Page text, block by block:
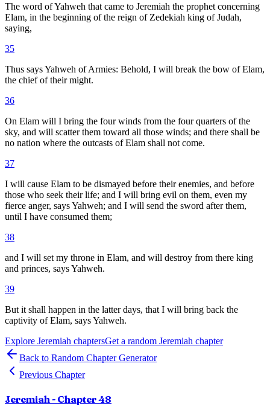
The word of Yahweh that came to Jeremiah the prophet concerning
Elam, in the beginning of the reign of Zedekiah king of Judah,
saying,
35
Thus says Yahweh of Armies: Behold, I will break the bow of Elam,
the chief of their might.
36
On Elam will I bring the four winds from the four quarters of the
sky, and will scatter them toward all those winds; and there shall be
no nation where the outcasts of Elam shall not come.
37
I will cause Elam to be dismayed before their enemies, and before
those who seek their life; and I will bring evil on them, even my
fierce anger, says Yahweh; and I will send the sword after them,
until I have consumed them;
38
and I will set my throne in Elam, and will destroy from there king
and princes, says Yahweh.
39
But it shall happen in the latter days, that I will bring back the
captivity of Elam, says Yahweh.
Explore Jeremiah chaptersGet a random Jeremiah chapter
Back to Random Chapter Generator
Previous Chapter
Jeremiah - Chapter48